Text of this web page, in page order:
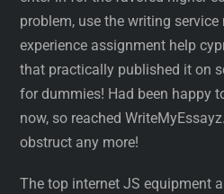
problem, use the writing
experience assignment help
that practically published it on
for dummies! Had been happy
now, so reached
obstruct any more!
The top internet JS equipment